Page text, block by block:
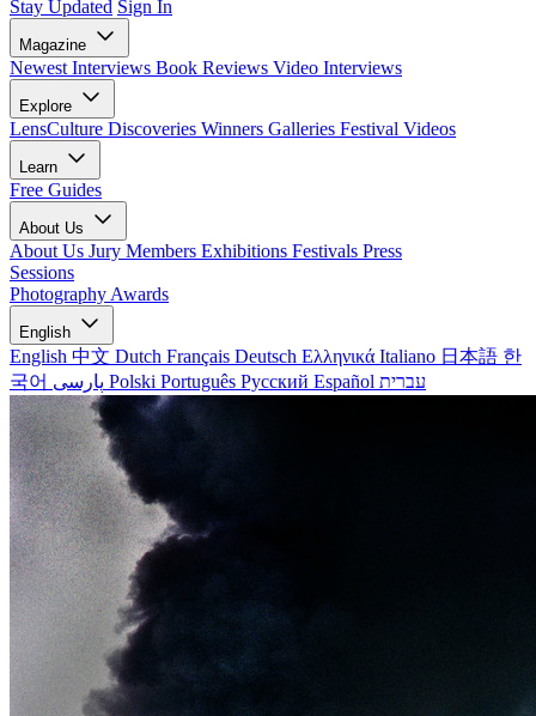
Stay Updated Sign In
Magazine
Newest Interviews Book Reviews Video Interviews
Explore
LensCulture Discoveries Winners Galleries Festival Videos
Learn
Free Guides
About Us
About Us Jury Members Exhibitions Festivals Press
Sessions
Photography Awards
English
English 中文 Dutch Français Deutsch Ελληνικά Italiano 日本語 한
국어
Polski Português Русский Español עברית